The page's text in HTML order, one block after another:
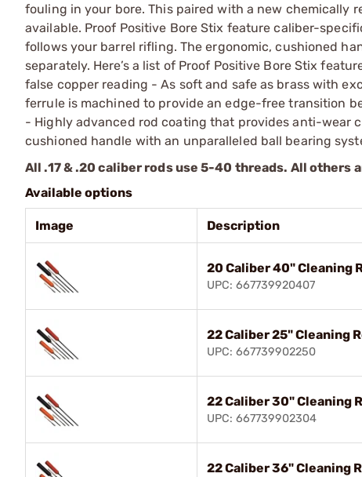
fouling in your bore. This paired with a new chemically
available. Proof Positive Bore Stix feature caliber-
follows your barrel rifling. The ergonomic, cushioned
separately. Here’s a list of Proof Positive Bore Stix
false copper reading - As soft and safe as brass with
ferrule is machined to provide an edge-free transition
- Highly advanced rod coating that provides anti-wear
cushioned handle with an unparalleled ball bearing
All .17 & .20 caliber rods use 5-40 threads. All others
Available options
Image Description
20 Caliber 40" Cleaning
UPC: 667739920407
22 Caliber 25" Cleaning
UPC: 667739902250
22 Caliber 30" Cleaning
UPC: 667739902304
22 Caliber 36" Cleaning